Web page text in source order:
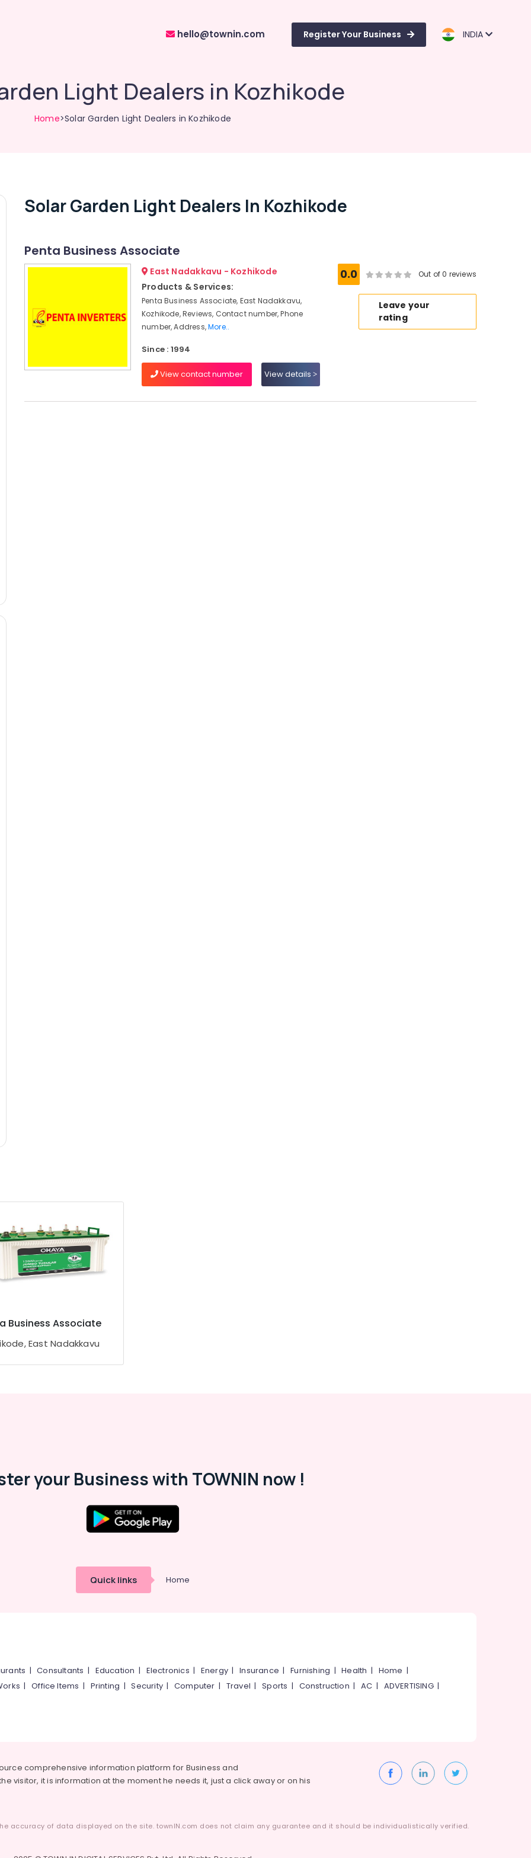
hello@townin.com Register Your Business INDIA
Light Dealers in Kozhikode
Home>Solar Garden Light Dealers in Kozhikode
Solar Garden Light Dealers In Kozhikode
Penta Business Associate
East Nadakkavu - Kozhikode
Products & Services:
Penta Business Associate, East Nadakkavu,
Kozhikode, Reviews, Contact number, Phone
number, Address,More..
Since : 1994
View contact number View details
0.0 Out of 0 reviews
Leave your
rating
Business Associate
East Nadakkavu
your Business with TOWNIN now !
Quick links Home
|Consultants | Education | Electronics | Energy |Insurance |Furnishing |Health | Home |
|Office Items | Printing |Security|Computer | Travel |Sports | Construction |AC | ADVERTISING|
comprehensive information platform for Business and
visitor, it is information at the moment he needs it, just a click away or on his
accuracy of data displayed on the site. townIN.com does not claim any guarantee and it should be individualistically verified.